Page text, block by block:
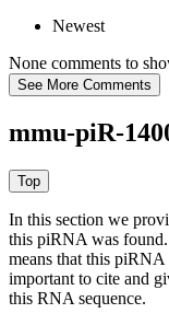
Newest
None comments to
mmu-piR-
In this section we
this piRNA was found.
means that this
important to cite and
this RNA sequence.